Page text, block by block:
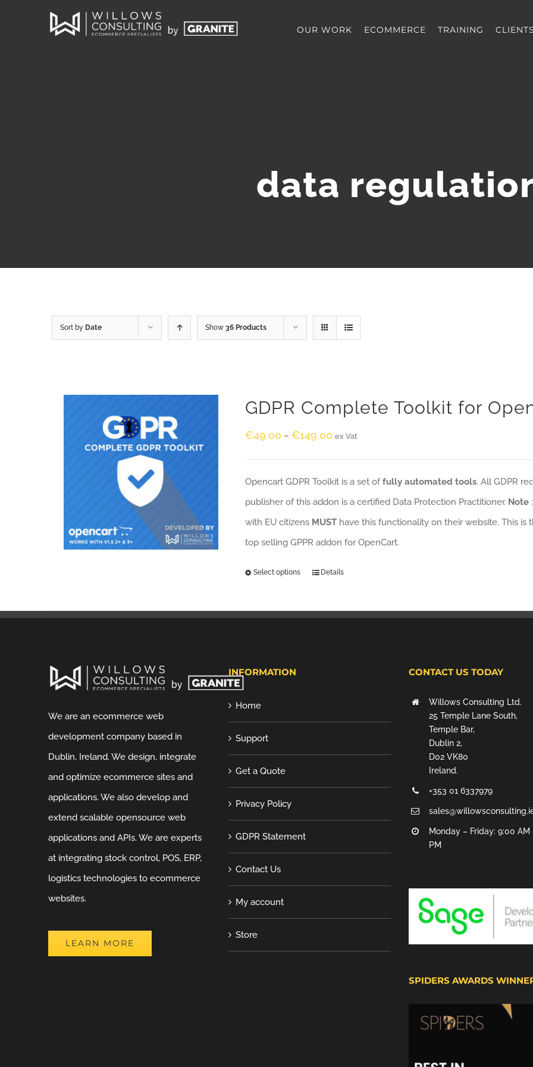
OUR WORK ECOMMERCE TRAINING CLIENTS
data
Sort by Date Show 36 Products
GDPR Complete Toolkit for
€49.00 –€149.00 ex Vat
Opencart GDPR Toolkit is a set offully automated tools. All GDPR
publisher of this addon is a certified Data Protection Practitioner. Note
with EU citizens MUST have this functionality on their website. This
top selling GPPR addon for OpenCart.
Select options Details
We are an ecommerce web
development company based in
Dublin, Ireland. We design, integrate
and optimize ecommerce sites and
applications. We also develop and
extend scalable opensource web
applications and APIs. We are experts
at integrating stock control, POS, ERP,
logistics technologies to ecommerce
websites.
LEARN MORE
INFORMATION
Home
Support
Get a Quote
Privacy Policy
GDPR Statement
Contact Us
My account
Store
CONTACT US TODAY
Willows Consulting Ltd.
25 Temple Lane South,
Temple Bar,
Dublin 2,
D02 VK80
Ireland.
+353 01 6337979
Monday – Friday: 9:00 AM
PM
SPIDERS AWARDS